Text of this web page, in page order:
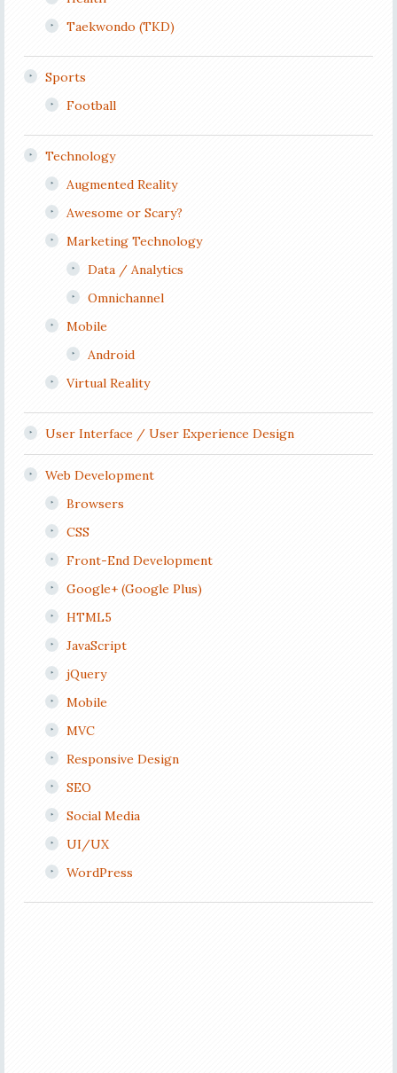
Taekwondo (TKD)
Sports
Football
Technology
Augmented Reality
Awesome or Scary?
Marketing Technology
Data / Analytics
Omnichannel
Mobile
Android
Virtual Reality
User Interface / User Experience Design
Web Development
Browsers
CSS
Front-End Development
Google+ (Google Plus)
HTML5
JavaScript
jQuery
Mobile
MVC
Responsive Design
SEO
Social Media
UI/UX
WordPress